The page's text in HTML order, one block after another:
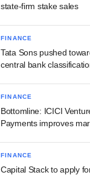
state-firm stake sales
FINANCE
Tata Sons pushed
central bank
FINANCE
Bottomline: ICICI
Payments improves
FINANCE
Capital Stack to apply